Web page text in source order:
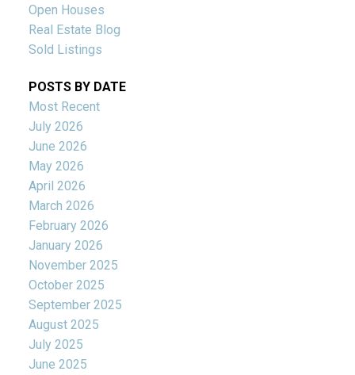
Open Houses
Real Estate Blog
Sold Listings
POSTS BY DATE
Most Recent
July 2026
June 2026
May 2026
April 2026
March 2026
February 2026
January 2026
November 2025
October 2025
September 2025
August 2025
July 2025
June 2025